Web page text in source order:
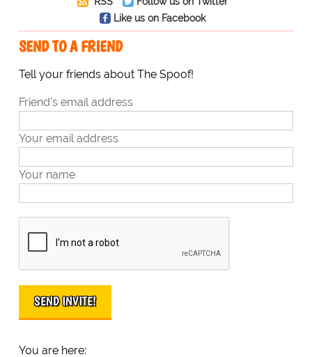
Like us on Facebook
SEND TO A FRIEND
Tell your friends about The Spoof!
Friend's email address
Your email address
Your name
You are here: